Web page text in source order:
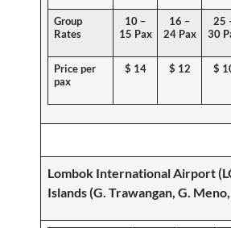
Group
Rates
10 –
15 Pax
16 –
24 Pax
25
30
Price per
pax
$ 14 $ 12 $
Lombok International Airport
Islands (G. Trawangan, G.